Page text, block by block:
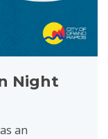
Night
an